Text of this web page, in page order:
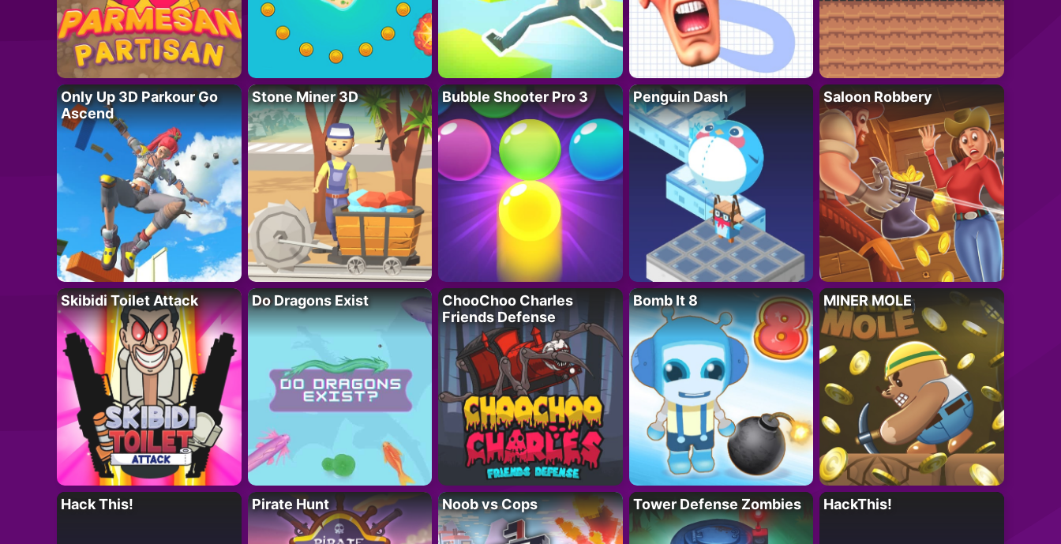
Only Up 3D Parkour Go
Ascend
Stone Miner 3D Bubble Shooter Pro 3 Penguin Dash Saloon Robbery
Skibidi Toilet Attack Do Dragons Exist
ChooChoo Charles
Friends Defense
Bomb It 8 MINER MOLE
Hack This! Pirate Hunt Noob vs Cops Tower Defense Zombies HackThis!